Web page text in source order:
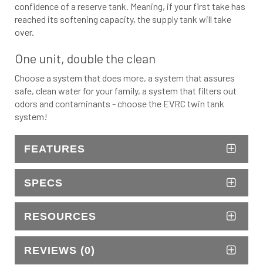
confidence of a reserve tank. Meaning, if your first take has
reached its softening capacity, the supply tank will take
over.
One unit, double the clean
Choose a system that does more, a system that assures
safe, clean water for your family, a system that filters out
odors and contaminants - choose the EVRC twin tank
system!
FEATURES
SPECS
RESOURCES
REVIEWS (0)